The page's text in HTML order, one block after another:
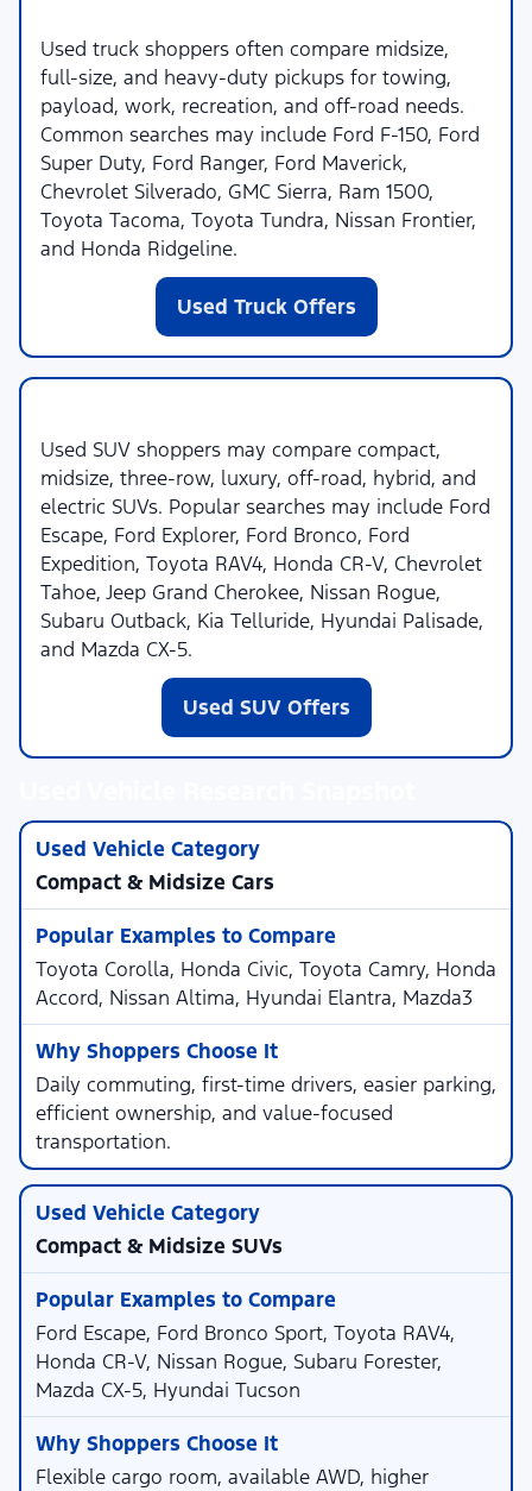
Used truck shoppers often compare midsize,
full-size, and heavy-duty pickups for towing,
payload, work, recreation, and off-road needs.
Common searches may include Ford F-150, Ford
Super Duty, Ford Ranger, Ford Maverick,
Chevrolet Silverado, GMC Sierra, Ram 1500,
Toyota Tacoma, Toyota Tundra, Nissan Frontier,
and Honda Ridgeline.
Used Truck Offers
Used SUV shoppers may compare compact,
midsize, three-row, luxury, off-road, hybrid, and
electric SUVs. Popular searches may include Ford
Escape, Ford Explorer, Ford Bronco, Ford
Expedition, Toyota RAV4, Honda CR-V, Chevrolet
Tahoe, Jeep Grand Cherokee, Nissan Rogue,
Subaru Outback, Kia Telluride, Hyundai Palisade,
and Mazda CX-5.
Used SUV Offers
Compact & Midsize Cars
Toyota Corolla, Honda Civic, Toyota Camry, Honda
Accord, Nissan Altima, Hyundai Elantra, Mazda3
Daily commuting, first-time drivers, easier parking,
efficient ownership, and value-focused
transportation.
Compact & Midsize SUVs
Ford Escape, Ford Bronco Sport, Toyota RAV4,
Honda CR-V, Nissan Rogue, Subaru Forester,
Mazda CX-5, Hyundai Tucson
Flexible cargo room, available AWD, higher